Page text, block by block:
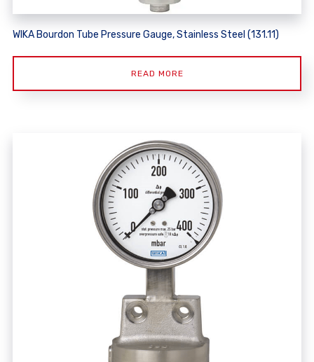
WIKA Bourdon Tube Pressure Gauge, Stainless Steel (131.11)
READ MORE